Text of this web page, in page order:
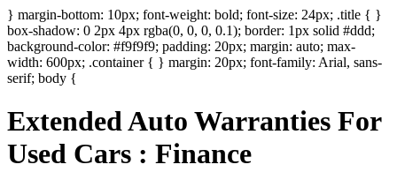
} margin-bottom: 10px; font-weight: bold; font-size: 24px; .title { }
box-shadow: 0 2px 4px rgba(0, 0, 0, 0.1); border: 1px solid #ddd;
background-color: #f9f9f9; padding: 20px; margin: auto; max-
width: 600px; .container { } margin: 20px; font-family: Arial, sans-
serif; body {
Extended Auto Warranties For
Used Cars : Finance